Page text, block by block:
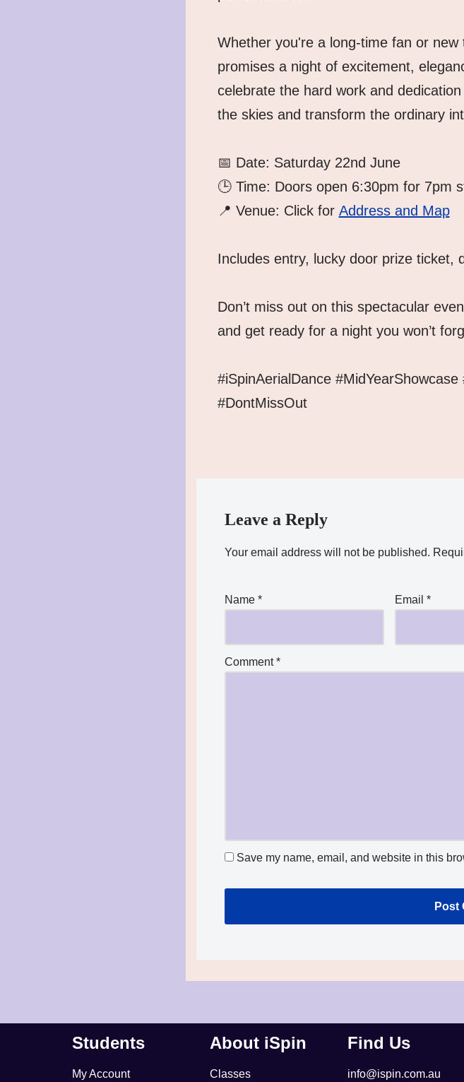
Whether you're a long-time fan or
promises a night of excitement,
celebrate the hard work and
the skies and transform the ordinary
📅 Date: Saturday 22nd June
🕒 Time: Doors open 6:30pm for 7pm
📍 Venue: Click for Address and Map
Includes entry, lucky door prize ticket,
Don’t miss out on this spectacular
and get ready for a night you won’t
#iSpinAerialDance
#DontMissOut
Leave a Reply
Your email address will not be published.
Name * Email *
Comment*
Save my name, email, and website in this
Students
My Account
About iSpin
Classes
Find Us
info@ispin.com.au